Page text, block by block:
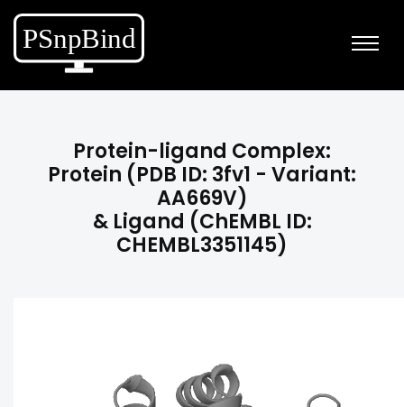
Protein-ligand Complex:
Protein (PDB ID: 3fv1 - Variant:
AA669V)
& Ligand (ChEMBL ID:
CHEMBL3351145)